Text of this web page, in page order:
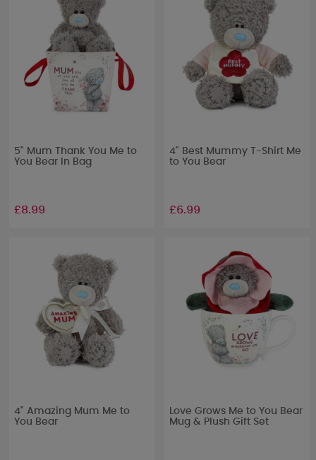
5" Mum Thank You Me to
You Bear In Bag
£8.99
4" Best Mummy T-Shirt Me
to You Bear
£6.99
4" Amazing Mum Me to
You Bear
Love Grows Me to You Bear
Mug & Plush Gift Set